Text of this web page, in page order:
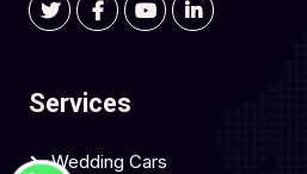
Services
Wedding Cars